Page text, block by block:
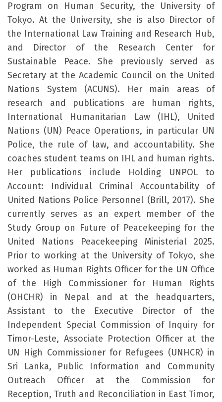
Program on Human Security, the University of
Tokyo. At the University, she is also Director of
the International Law Training and Research Hub,
and Director of the Research Center for
Sustainable Peace. She previously served as
Secretary at the Academic Council on the United
Nations System (ACUNS). Her main areas of
research and publications are human rights,
International Humanitarian Law (IHL), United
Nations (UN) Peace Operations, in particular UN
Police, the rule of law, and accountability. She
coaches student teams on IHL and human rights.
Her publications include Holding UNPOL to
Account: Individual Criminal Accountability of
United Nations Police Personnel (Brill, 2017). She
currently serves as an expert member of the
Study Group on Future of Peacekeeping for the
United Nations Peacekeeping Ministerial 2025.
Prior to working at the University of Tokyo, she
worked as Human Rights Officer for the UN Office
of the High Commissioner for Human Rights
(OHCHR) in Nepal and at the headquarters,
Assistant to the Executive Director of the
Independent Special Commission of Inquiry for
Timor-Leste, Associate Protection Officer at the
UN High Commissioner for Refugees (UNHCR) in
Sri Lanka, Public Information and Community
Outreach Officer at the Commission for
Reception, Truth and Reconciliation in East Timor,